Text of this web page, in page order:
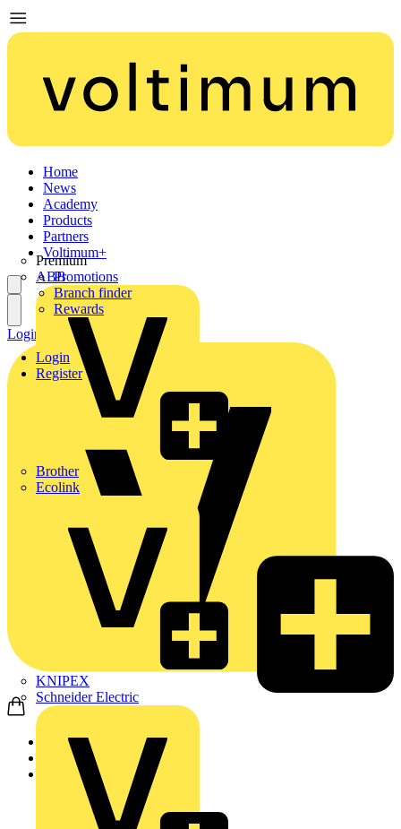
Home
News
Academy
Products
Partners
Premium
ABB
Brother
Ecolink
KNIPEX
Schneider Electric
Voltimum+
Promotions
Branch finder
Rewards
Login
Register
Login Register
Home
Academy
On-demand